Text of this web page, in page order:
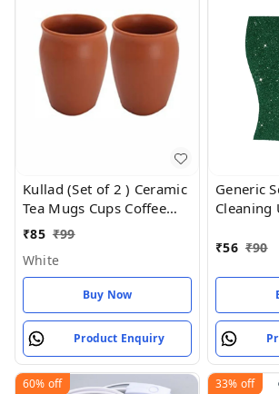
Kullad (Set of 2 ) Ceramic
Tea Mugs Cups Coffee
Mugs Kulhad kullar - Ring
₹85 ₹99
White
Buy Now
Product Enquiry
Generic Scrubber for
Cleaning
₹56 ₹90
60% off 33% off